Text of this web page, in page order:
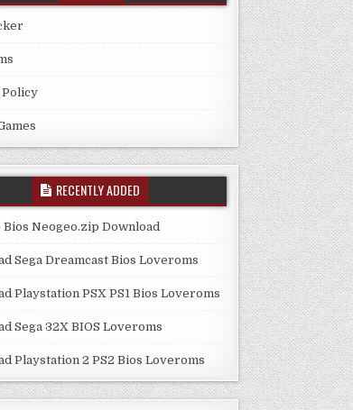
RECENTLY ADDED
Bios Neogeo.zip Download
Sega Dreamcast Bios Loveroms
Playstation PSX PS1 Bios Loveroms
Sega 32X BIOS Loveroms
Playstation 2 PS2 Bios Loveroms